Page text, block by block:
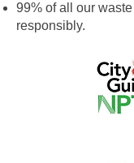
99% of all our
responsibly.